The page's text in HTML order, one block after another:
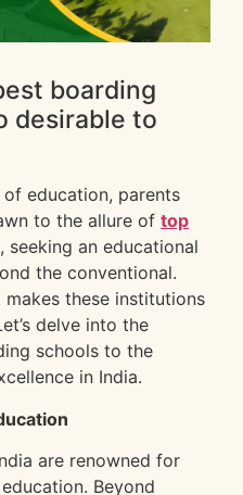
boarding
desirable to
education, parents
to the allure of top
, seeking an educational
the conventional.
makes these institutions
delve into the
schools to the
in India.
are renowned for
Beyond